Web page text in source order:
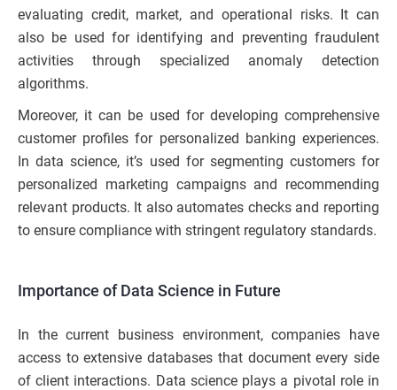
evaluating credit, market, and operational risks. It can
also be used for identifying and preventing fraudulent
activities through specialized anomaly detection
algorithms.
Moreover, it can be used for developing comprehensive
customer profiles for personalized banking experiences.
In data science, it’s used for segmenting customers for
personalized marketing campaigns and recommending
relevant products. It also automates checks and reporting
to ensure compliance with stringent regulatory standards.
Importance of Data Science in Future
In the current business environment, companies have
access to extensive databases that document every side
of client interactions. Data science plays a pivotal role in